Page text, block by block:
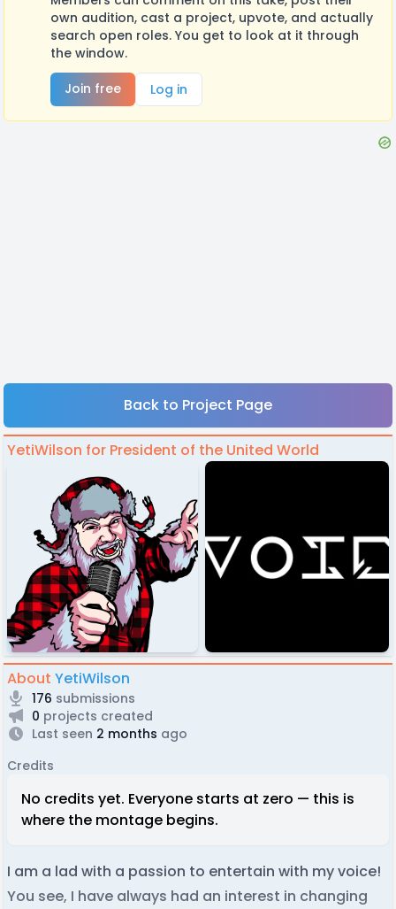
own audition, cast a project, upvote, and actually
search open roles. You get to look at it through
the window.
Join free
Log in
Back to Project Page
YetiWilson for President of the United World
About YetiWilson
176 submissions
0 projects created
Last seen 2 months ago
Credits
No credits yet. Everyone starts at zero — this is
where the montage begins.
I am a lad with a passion to entertain with my voice!
You see, I have always had an interest in changing